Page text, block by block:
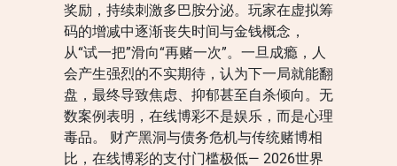
奖励，持续刺激多巴胺分泌。玩家在虚拟筹
码的增减中逐渐丧失时间与金钱概念，
从“试一把”滑向“再赌一次”。一旦成瘾，人
会产生强烈的不实期待，认为下一局就能翻
盘，最终导致焦虑、抑郁甚至自杀倾向。无
数案例表明，在线博彩不是娱乐，而是心理
毒品。 财产黑洞与债务危机与传统赌博相
比，在线博彩的支付门槛极低— 2026世界